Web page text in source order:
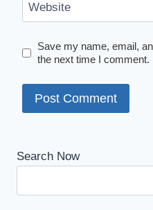
Website
Save my name, email,
the next time I comment.
Search Now